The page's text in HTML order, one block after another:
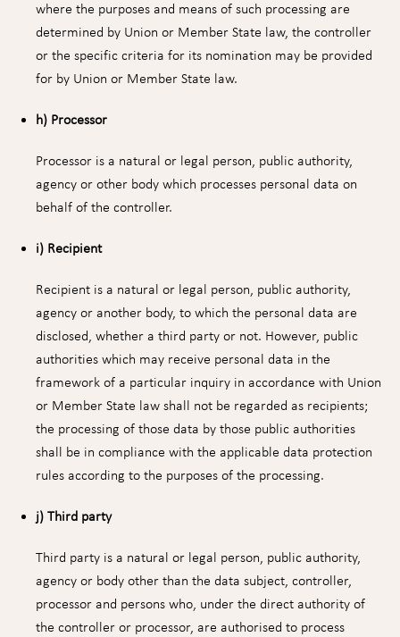
where the purposes and means of such processing are
determined by Union or Member State law, the controller
or the specific criteria for its nomination may be provided
for by Union or Member State law.
h) Processor
Processor is a natural or legal person, public authority,
agency or other body which processes personal data on
behalf of the controller.
i) Recipient
Recipient is a natural or legal person, public authority,
agency or another body, to which the personal data are
disclosed, whether a third party or not. However, public
authorities which may receive personal data in the
framework of a particular inquiry in accordance with Union
or Member State law shall not be regarded as recipients;
the processing of those data by those public authorities
shall be in compliance with the applicable data protection
rules according to the purposes of the processing.
j) Third party
Third party is a natural or legal person, public authority,
agency or body other than the data subject, controller,
processor and persons who, under the direct authority of
the controller or processor, are authorised to process